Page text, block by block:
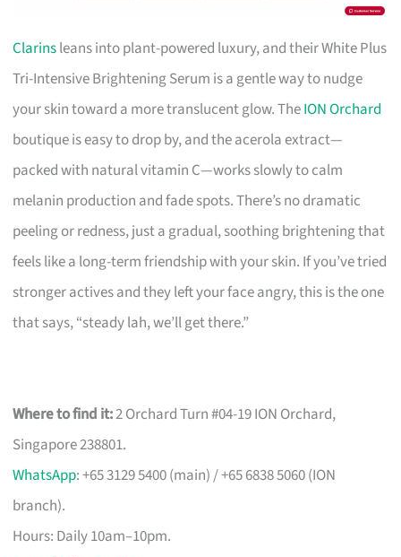
Clarinsleans into plant-powered luxury, and their White Plus
Tri-Intensive Brightening Serum is a gentle way to nudge
your skin toward a more translucent glow. TheION Orchard
boutique is easy to drop by, and the acerola extract—
packed with natural vitamin C—works slowly to calm
melanin production and fade spots. There’s no dramatic
peeling or redness, just a gradual, soothing brightening that
feels like a long-term friendship with your skin. If you’ve tried
stronger actives and they left your face angry, this is the one
that says, “steady lah, we’ll get there.”
Where to find it:2 Orchard Turn #04-19 ION Orchard,
Singapore 238801.
WhatsApp: +65 3129 5400 (main) / +65 6838 5060 (ION
branch).
Hours: Daily 10am–10pm.